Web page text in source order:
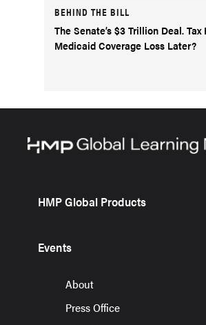
BEHIND THE BILL
The Senate’s $3 Trillion Deal. Tax
Medicaid Coverage Loss Later?
HMP Global Products
Events
About
Press Office